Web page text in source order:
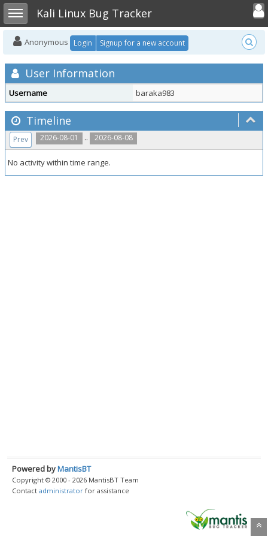
Toggle sidebarKali Linux Bug Tracker
Toggle
Anonymous Login Signup for a new account
User Information
Username baraka983
Timeline
2026-08-01 .. 2026-08-08
Prev
No activity within time range.
Powered byMantisBT
Copyright © 2000 - 2026 MantisBT Team
Contact administrator for assistance